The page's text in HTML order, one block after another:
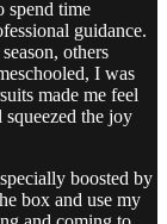
spend time
guidance.
others
I was
made me feel
the joy
boosted by
box and use my